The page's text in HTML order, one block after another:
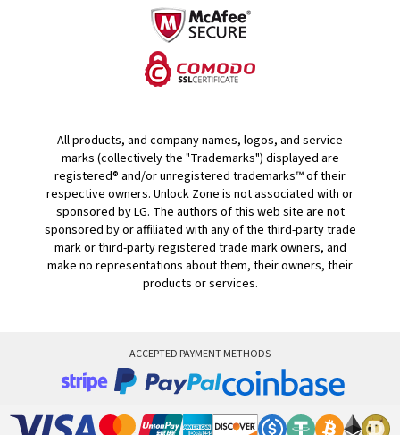
All products, and company names, logos, and service
marks (collectively the "Trademarks") displayed are
registered® and/or unregistered trademarks™ of their
respective owners. Unlock Zone is not associated with or
sponsored by LG. The authors of this web site are not
sponsored by or affiliated with any of the third-party trade
mark or third-party registered trade mark owners, and
make no representations about them, their owners, their
products or services.
ACCEPTED PAYMENT METHODS